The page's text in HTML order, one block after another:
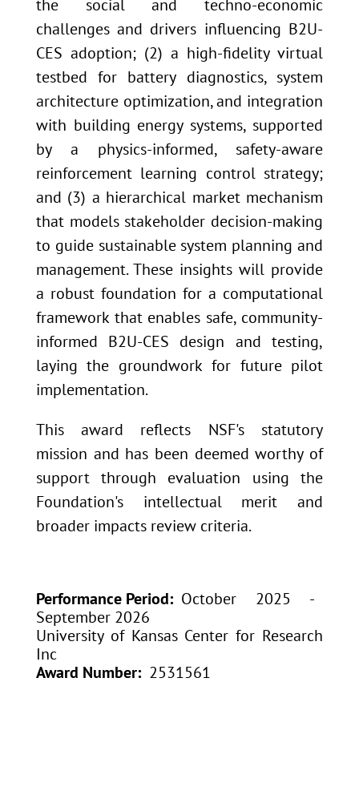
the social and techno-economic
challenges and drivers influencing B2U-
CES adoption; (2) a high-fidelity virtual
testbed for battery diagnostics, system
architecture optimization, and integration
with building energy systems, supported
by a physics-informed, safety-aware
reinforcement learning control strategy;
and (3) a hierarchical market mechanism
that models stakeholder decision-making
to guide sustainable system planning and
management. These insights will provide
a robust foundation for a computational
framework that enables safe, community-
informed B2U-CES design and testing,
laying the groundwork for future pilot
implementation.
This award reflects NSF's statutory
mission and has been deemed worthy of
support through evaluation using the
Foundation's intellectual merit and
broader impacts review criteria.
Performance Period
October 2025 -
September 2026
University of Kansas Center for Research
Inc
Award Number
2531561